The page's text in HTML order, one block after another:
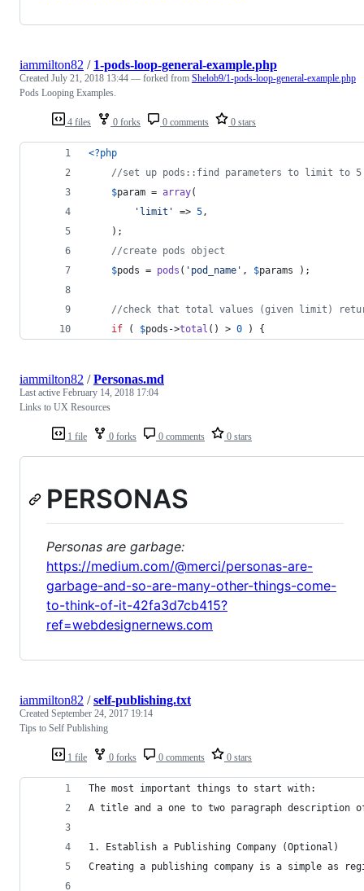
4 files 0 forks 0 comments 0 stars
iammilton82 / 1-pods-loop-general-example.php
Created July 21, 2018 13:44 — forked from Shelob9/1-pods-loop-general-example.php
Pods Looping Examples.
<?php
//set up pods::find parameters to limit to 5
$param = array(
' limit ' => 5 ,
    );
//create pods object
$pods = pods ( ' pod_name ' , $params );
//check that total values (given limit)
if ( $pods ->total () > 0 ) {
1 file 0 forks 0 comments 0 stars
iammilton82 /Personas.md
Last active February 14, 2018 17:04
Links to UX Resources
PERSONAS
Personas are garbage:
https://medium.com/@merci/personas-are-
garbage-and-so-are-many-other-things-come-
to-think-of-it-42fa3d7cb415?
ref=webdesignernews.com
1 file 0 forks 0 comments 0 stars
iammilton82 /self-publishing.txt
Created September 24, 2017 19:14
Tips to Self Publishing
The most important things to start with:
A title and a one to two paragraph
1. Establish a Publishing Company (Optional)
Creating a publishing company is a simple as